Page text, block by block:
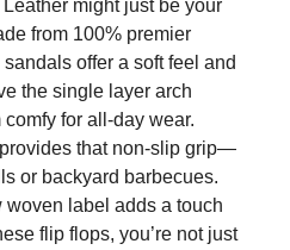
might just be your
from 100% premier
offer a soft feel and
the single layer arch
for all-day wear.
that non-slip grip—
or backyard barbecues.
label adds a touch
flip flops, you’re not just